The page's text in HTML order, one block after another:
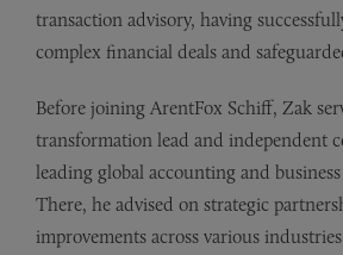
transaction advisory, having
complex financial deals and
Before joining ArentFox Schiff, Zak
transformation lead and independent
leading global accounting and
There, he advised on strategic
improvements across various